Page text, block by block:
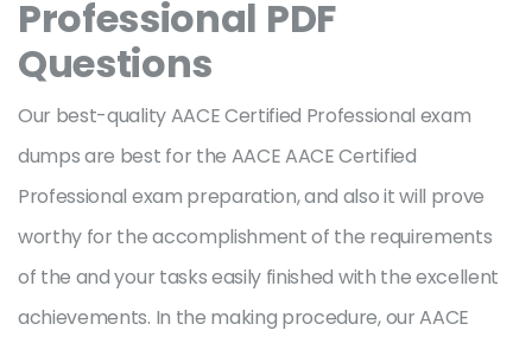
Professional PDF
Questions
Our best-quality AACE Certified Professional exam
dumps are best for the AACE AACE Certified
Professional exam preparation, and also it will prove
worthy for the accomplishment of the requirements
of the and your tasks easily finished with the excellent
achievements. In the making procedure, our AACE